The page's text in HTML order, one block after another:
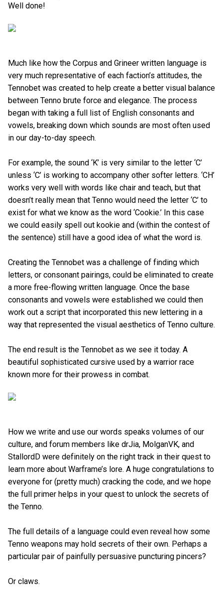
Well done!
Much like how the Corpus and Grineer written language is
very much representative of each faction’s attitudes, the
Tennobet was created to help create a better visual balance
between Tenno brute force and elegance. The process
began with taking a full list of English consonants and
vowels, breaking down which sounds are most often used
in our day-to-day speech.
For example, the sound ‘K’ is very similar to the letter ‘C’
unless ‘C’ is working to accompany other softer letters. ‘CH’
works very well with words like chair and teach, but that
doesn’t really mean that Tenno would need the letter ‘C’ to
exist for what we know as the word ‘Cookie.’ In this case
we could easily spell out kookie and (within the contest of
the sentence) still have a good idea of what the word is.
Creating the Tennobet was a challenge of finding which
letters, or consonant pairings, could be eliminated to create
a more free-flowing written language. Once the base
consonants and vowels were established we could then
work out a script that incorporated this new lettering in a
way that represented the visual aesthetics of Tenno culture.
The end result is the Tennobet as we see it today. A
beautiful sophisticated cursive used by a warrior race
known more for their prowess in combat.
How we write and use our words speaks volumes of our
culture, and forum members like drJia, MolganVK, and
StallordD were definitely on the right track in their quest to
learn more about Warframe’s lore. A huge congratulations to
everyone for (pretty much) cracking the code, and we hope
the full primer helps in your quest to unlock the secrets of
the Tenno.
The full details of a language could even reveal how some
Tenno weapons may hold secrets of their own. Perhaps a
particular pair of painfully persuasive puncturing pincers?
Or claws.